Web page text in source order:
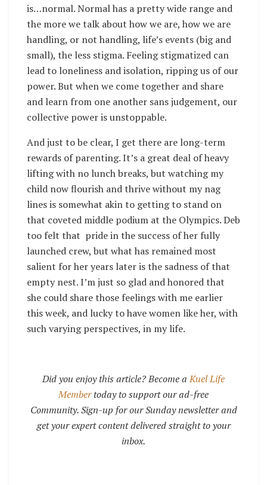
is…normal. Normal has a pretty wide range and
the more we talk about how we are, how we are
handling, or not handling, life’s events (big and
small), the less stigma. Feeling stigmatized can
lead to loneliness and isolation, ripping us of our
power. But when we come together and share
and learn from one another sans judgement, our
collective power is unstoppable.
And just to be clear, I get there are long-term
rewards of parenting. It’s a great deal of heavy
lifting with no lunch breaks, but watching my
child now flourish and thrive without my nag
lines is somewhat akin to getting to stand on
that coveted middle podium at the Olympics. Deb
too felt that pride in the success of her fully
launched crew, but what has remained most
salient for her years later is the sadness of that
empty nest. I’m just so glad and honored that
she could share those feelings with me earlier
this week, and lucky to have women like her, with
such varying perspectives, in my life.
Did you enjoy this article? Become aKuel Life
Membertoday to support our ad-free
Community. Sign-up for our Sunday newsletter and
get your expert content delivered straight to your
inbox.